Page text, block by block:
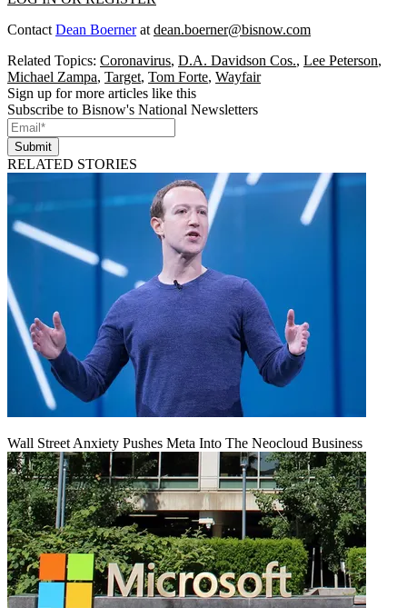
Contact Dean Boernerat dean.boerner@bisnow.com
Related Topics: Coronavirus, D.A. Davidson Cos., Lee Peterson,
Michael Zampa, Target, Tom Forte, Wayfair
Sign up for more articles like this
Subscribe to Bisnow's National Newsletters
Submit
RELATED STORIES
Wall Street Anxiety Pushes Meta Into The Neocloud Business